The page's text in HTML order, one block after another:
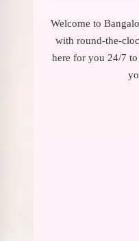
Welcome to
with round-the-
here for you 24/7